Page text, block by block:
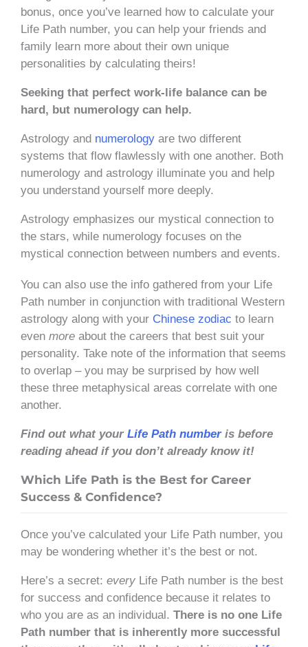
bonus, once you’ve learned how to calculate your
Life Path number, you can help your friends and
family learn more about their own unique
personalities by calculating theirs!
Seeking that perfect work-life balance can be
hard, but numerology can help.
Astrology and numerology are two different
systems that flow flawlessly with one another. Both
numerology and astrology illuminate you and help
you understand yourself more deeply.
Astrology emphasizes our mystical connection to
the stars, while numerology focuses on the
mystical connection between numbers and events.
You can also use the info gathered from your Life
Path number in conjunction with traditional Western
astrology along with your Chinese zodiac to learn
even more about the careers that best suit your
personality. Take note of the information that seems
to overlap – you may be surprised by how well
these three metaphysical areas correlate with one
another.
Find out what your Life Path numberis before
reading ahead if you don’t already know it!
Which Life Path is the Best for Career
Success & Confidence?
Once you’ve calculated your Life Path number, you
may be wondering whether it’s the best or not.
Here’s a secret: every Life Path number is the best
for success and confidence because it relates to
who you are as an individual. There is no one Life
Path number that is inherently more successful